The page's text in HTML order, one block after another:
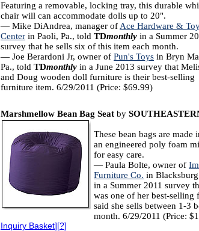
Featuring a removable, locking tray, this durable
chair will can accommodate dolls up to 20".
— Mike DiAndrea, manager of Ace Hardware &
Center in Paoli, Pa., told TDmonthly in a Summer
survey that he sells six of this item each month.
— Joe Berardoni Jr, owner of Pun's Toys in Bryn
Pa., told TDmonthly in a June 2013 survey that
and Doug wooden doll furniture is their best-selling
furniture item. 6/29/2011 (Price: $69.99)
Marshmellow Bean Bag Seat by
These bean bags are
an engineered poly foam
for easy care.
— Paula Bolte, owner of
Furniture Co. in
in a Summer 2011 survey
was one of her best-selling
said she sells between 1-3
month. 6/29/2011 (Price:
Inquiry Basket][?]